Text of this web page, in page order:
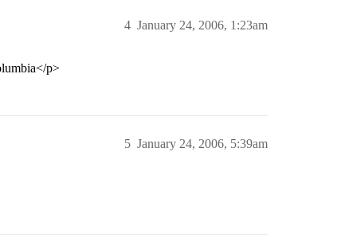
January 24, 2006, 1:23am
4
p>
January 24, 2006, 5:39am
5